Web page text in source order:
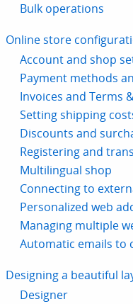
Bulk operations
Online store
Account and shop
Payment methods
Invoices and Terms
Setting shipping
Discounts and
Registering and
Multilingual shop
Connecting to
Personalized web
Managing multiple
Automatic emails to
Designing a beautiful
Designer